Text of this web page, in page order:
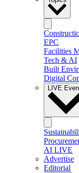
EPC
Facilities
Tech & AI
Built
Digital
LIVE
AI LIVE
Advertise
Editorial